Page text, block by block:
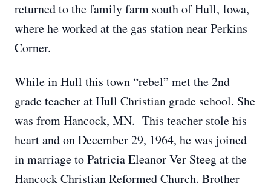
returned to the family farm south of Hull, Iowa,
where he worked at the gas station near Perkins
Corner.
While in Hull this town “rebel” met the 2nd
grade teacher at Hull Christian grade school. She
was from Hancock, MN. This teacher stole his
heart and on December 29, 1964, he was joined
in marriage to Patricia Eleanor Ver Steeg at the
Hancock Christian Reformed Church. Brother